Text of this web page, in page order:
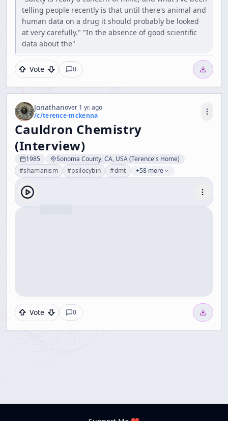
telling people recently is that until there's animal and
human data on a drug it should probably be looked
at very carefully." "In the absence of good scientific
data about the"
Vote 0
Jonathanover 1 yr. ago
/c/terence-mckenna
Cauldron Chemistry
(Interview)
1985
Sonoma County, CA, USA (Terence's Home)
#shamanism #psilocybin #dmt +58 more
Vote 0